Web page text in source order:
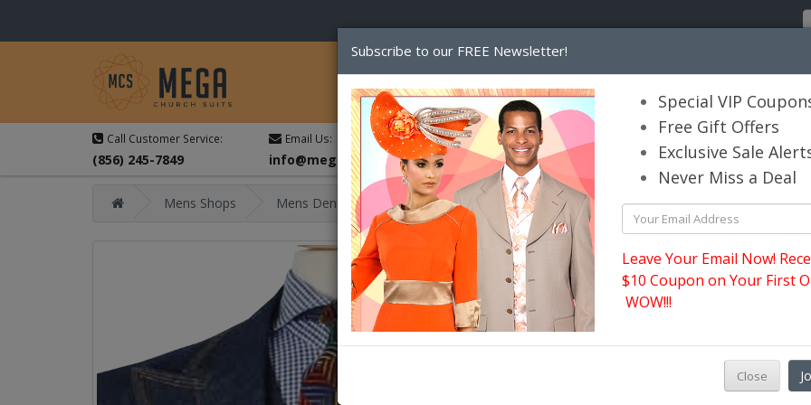
Home Catalog Womens Mens
Call Customer Service:
(856) 245-7849
Email Us:
info@megachurchsuits.com
Mens Shops Mens Denim Sets
Subscribe to our FREE Newsletter!
Special VIP
Free Gift Offers
Exclusive Sale
Never Miss a Deal
Leave Your Email Now!
$10 Coupon on Your First
WOW!!!
Close